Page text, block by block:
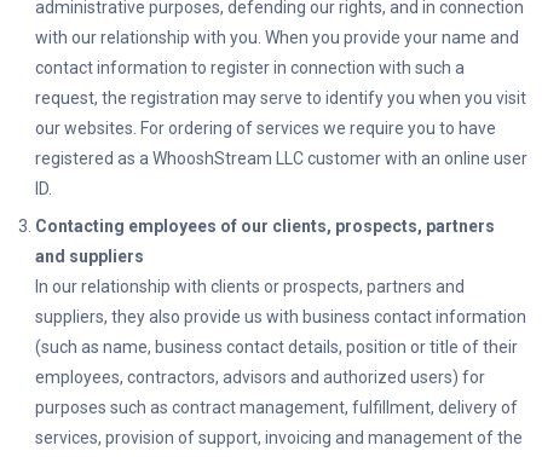
administrative purposes, defending our rights, and in connection
with our relationship with you. When you provide your name and
contact information to register in connection with such a
request, the registration may serve to identify you when you visit
our websites. For ordering of services we require you to have
registered as a WhooshStream LLCcustomer with an online user
ID.
Contacting employees of our clients, prospects, partners
and suppliers
In our relationship with clients or prospects, partners and
suppliers, they also provide us with business contact information
(such as name, business contact details, position or title of their
employees, contractors, advisors and authorized users) for
purposes such as contract management, fulfillment, delivery of
services, provision of support, invoicing and management of the